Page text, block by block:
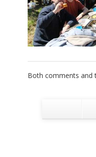
Both comments and